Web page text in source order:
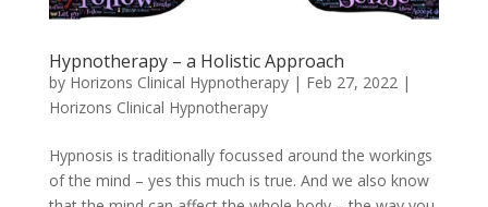
Hypnotherapy – a Holistic Approach
by Horizons Clinical Hypnotherapy| Feb 27, 2022|
Horizons Clinical Hypnotherapy
Hypnosis is traditionally focussed around the workings
of the mind – yes this much is true. And we also know